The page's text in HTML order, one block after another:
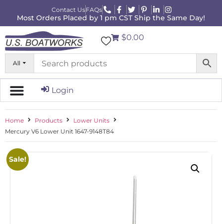
Contact UsFAQs
Most Orders Placed by 1 pm CST Ship the Same Day!
All
$0.00
Login
Home Products
Lower Units
Mercury V6 Lower Unit 1647-9148T84
Sale!